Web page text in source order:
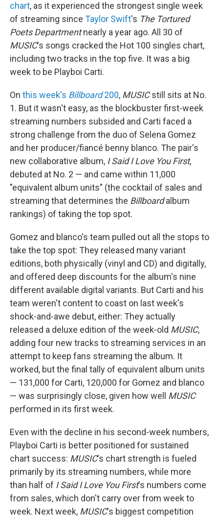
chart, as it experienced the strongest single week
of streaming since Taylor Swift's The Tortured
Poets Departmentnearly a year ago. All 30 of
MUSIC's songs cracked the Hot 100 singles chart,
including two tracks in the top five. It was a big
week to be Playboi Carti.
On this week's Billboard200, MUSICstill sits at No.
1. But it wasn't easy, as the blockbuster first-week
streaming numbers subsided and Carti faced a
strong challenge from the duo of Selena Gomez
and her producer/fiancé benny blanco. The pair's
new collaborative album, I Said I Love You First,
debuted at No. 2 — and came within 11,000
"equivalent album units" (the cocktail of sales and
streaming that determines the Billboardalbum
rankings) of taking the top spot.
Gomez and blanco's team pulled out all the stops to
take the top spot: They released many variant
editions, both physically (vinyl and CD) and digitally,
and offered deep discounts for the album's nine
different available digital variants. But Carti and his
team weren't content to coast on last week's
shock-and-awe debut, either: They actually
released a deluxe edition of the week-old MUSIC,
adding four new tracks to streaming services in an
attempt to keep fans streaming the album. It
worked, but the final tally of equivalent album units
— 131,000 for Carti, 120,000 for Gomez and blanco
— was surprisingly close, given how well MUSIC
performed in its first week.
Even with the decline in his second-week numbers,
Playboi Carti is better positioned for sustained
chart success: MUSIC's chart strength is fueled
primarily by its streaming numbers, while more
than half of I Said I Love You First's numbers come
from sales, which don't carry over from week to
week. Next week, MUSIC's biggest competition